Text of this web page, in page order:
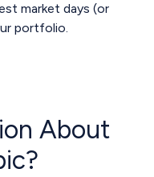
market days (or
portfolio.
About